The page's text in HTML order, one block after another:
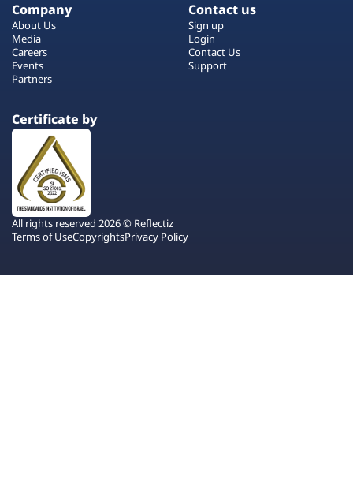
Company
About Us
Media
Careers
Events
Partners
Contact us
Sign up
Login
Contact Us
Support
Certificate by
All rights reserved 2026 © Reflectiz
Terms of UseCopyrightsPrivacy Policy